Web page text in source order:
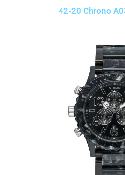
42-20 Chrono